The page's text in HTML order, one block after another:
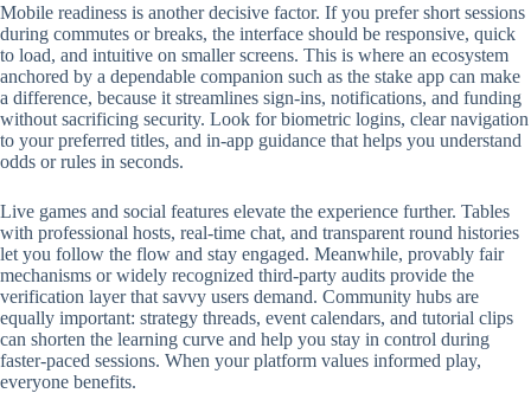
Mobile readiness is another decisive factor. If you prefer short sessions
during commutes or breaks, the interface should be responsive, quick
to load, and intuitive on smaller screens. This is where an ecosystem
anchored by a dependable companion such as the stake app can make
a difference, because it streamlines sign-ins, notifications, and funding
without sacrificing security. Look for biometric logins, clear navigation
to your preferred titles, and in-app guidance that helps you understand
odds or rules in seconds.
Live games and social features elevate the experience further. Tables
with professional hosts, real-time chat, and transparent round histories
let you follow the flow and stay engaged. Meanwhile, provably fair
mechanisms or widely recognized third-party audits provide the
verification layer that savvy users demand. Community hubs are
equally important: strategy threads, event calendars, and tutorial clips
can shorten the learning curve and help you stay in control during
faster-paced sessions. When your platform values informed play,
everyone benefits.